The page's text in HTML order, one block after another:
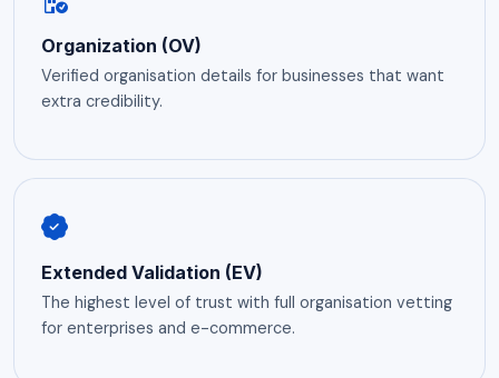
Organization (OV)
Verified organisation details for businesses that want
extra credibility.
Extended Validation (EV)
The highest level of trust with full organisation vetting
for enterprises and e-commerce.